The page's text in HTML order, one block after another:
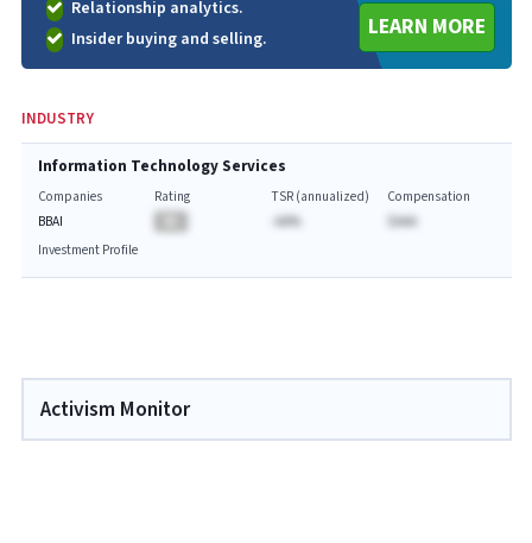
Relationship analytics.
Insider buying and selling.
LEARN MORE
INDUSTRY
Information Technology Services
Companies
BBAI
Rating
TSR (annualized)
-AA%
Compensation
$AAA
Investment Profile
Activism Monitor